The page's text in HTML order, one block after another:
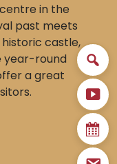
in the
past meets
castle,
year-round
a great